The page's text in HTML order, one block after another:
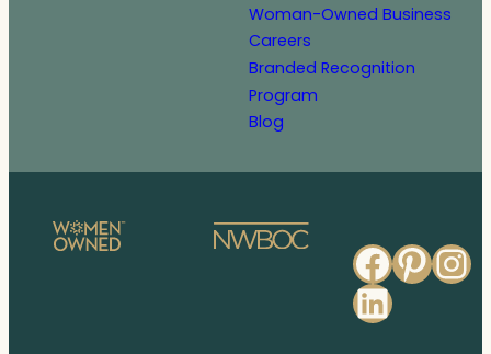
Woman-Owned Business
Careers
Branded Recognition
Program
Blog